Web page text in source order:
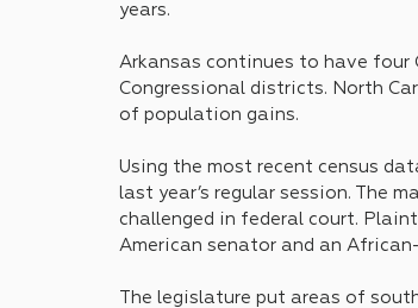
years.
Arkansas continues to have four
Congressional districts. North
of population gains.
Using the most recent census
last year’s regular session. The
challenged in federal court.
American senator and an
The legislature put areas of